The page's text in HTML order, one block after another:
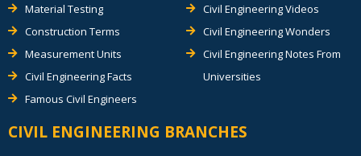
Material Testing
Construction Terms
Measurement Units
Civil Engineering Facts
Famous Civil Engineers
Civil Engineering Videos
Civil Engineering Wonders
Civil Engineering Notes From
Universities
CIVIL ENGINEERING BRANCHES